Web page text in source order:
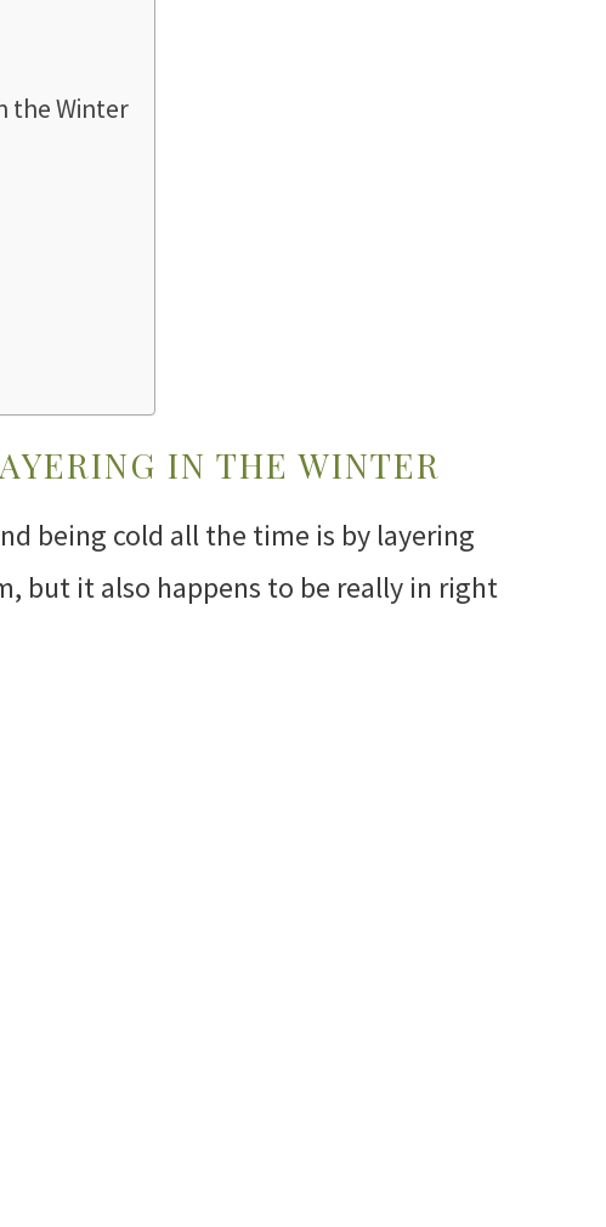
the Winter
IN THE WINTER
being cold all the time is by layering
but it also happens to be really in right